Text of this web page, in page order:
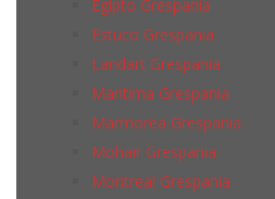
Egipto Grespania
Estuco Grespania
Landart Grespania
Maritima Grespania
Marmorea Grespania
Mohair Grespania
Montreal Grespania